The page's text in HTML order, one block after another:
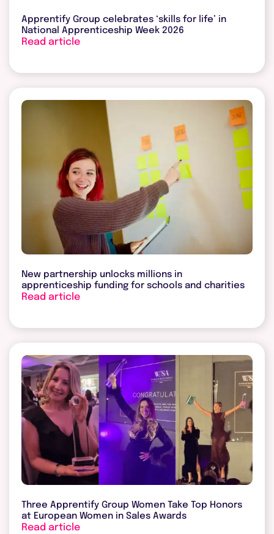
Apprentify Group celebrates ‘skills for life’ in
National Apprenticeship Week 2026
Read article
New partnership unlocks millions in
apprenticeship funding for schools and charities
Read article
Three Apprentify Group Women Take Top Honors
at European Women in Sales Awards
Read article